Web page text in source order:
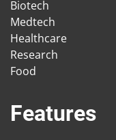
Biotech
Medtech
Healthcare
Research
Food
Features